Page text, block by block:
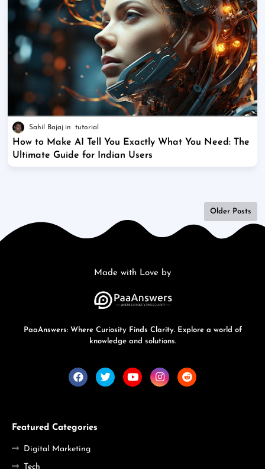
Sahil Bajaj tutorial
How to Make AI Tell You Exactly What You Need: The
Ultimate Guide for Indian Users
Older Posts
Made with Love by
PaaAnswers: Where Curiosity Finds Clarity. Explore a world of
knowledge and solutions.
Featured Categories
Digital Marketing
Tech